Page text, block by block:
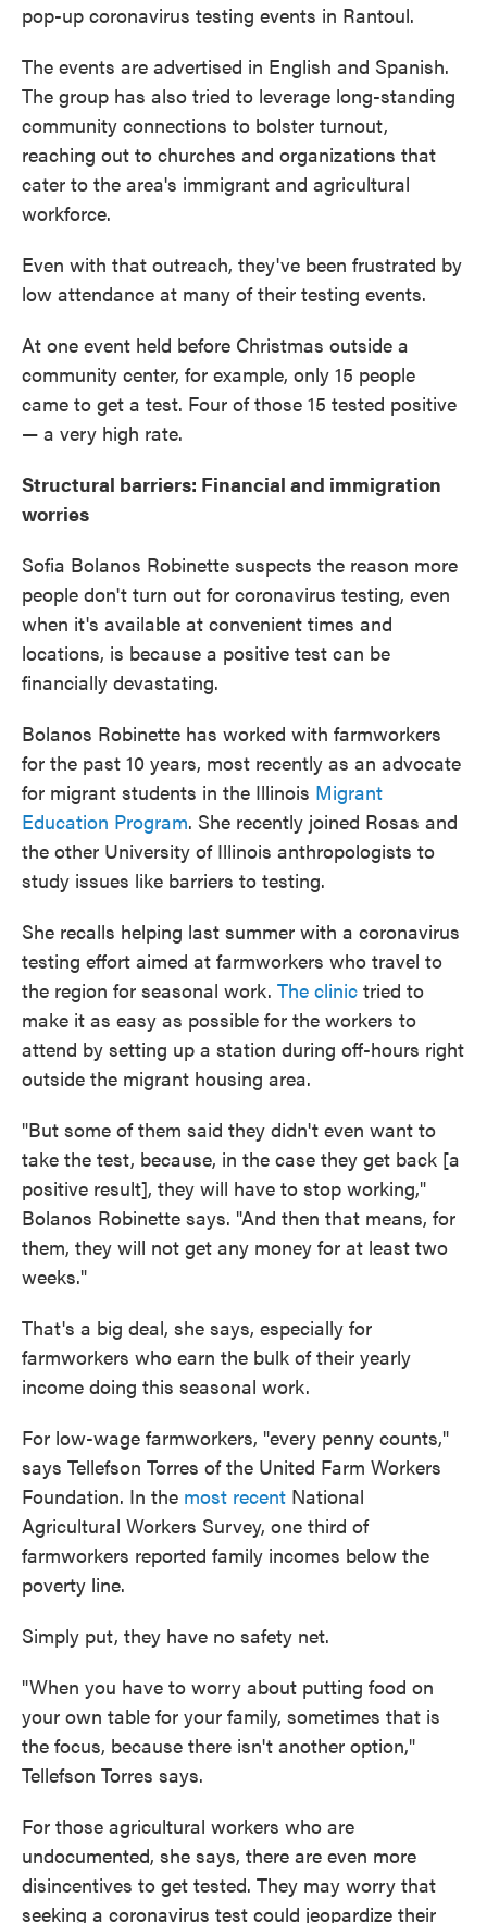
pop-up coronavirus testing events in Rantoul.
The events are advertised in English and Spanish.
The group has also tried to leverage long-standing
community connections to bolster turnout,
reaching out to churches and organizations that
cater to the area's immigrant and agricultural
workforce.
Even with that outreach, they've been frustrated by
low attendance at many of their testing events.
At one event held before Christmas outside a
community center, for example, only 15 people
came to get a test. Four of those 15 tested positive
— a very high rate.
Structural barriers: Financial and immigration
worries
Sofia Bolanos Robinette suspects the reason more
people don't turn out for coronavirus testing, even
when it's available at convenient times and
locations, is because a positive test can be
financially devastating.
Bolanos Robinette has worked with farmworkers
for the past 10 years, most recently as an advocate
for migrant students in the Illinois Migrant
Education Program. She recently joined Rosas and
the other University of Illinois anthropologists to
study issues like barriers to testing.
She recalls helping last summer with a coronavirus
testing effort aimed at farmworkers who travel to
the region for seasonal work. The clinic tried to
make it as easy as possible for the workers to
attend by setting up a station during off-hours right
outside the migrant housing area.
"But some of them said they didn't even want to
take the test, because, in the case they get back [a
positive result], they will have to stop working,"
Bolanos Robinette says. "And then that means, for
them, they will not get any money for at least two
weeks."
That's a big deal, she says, especially for
farmworkers who earn the bulk of their yearly
income doing this seasonal work.
For low-wage farmworkers, "every penny counts,"
says Tellefson Torres of the United Farm Workers
Foundation. In the most recent National
Agricultural Workers Survey, one third of
farmworkers reported family incomes below the
poverty line.
Simply put, they have no safety net.
"When you have to worry about putting food on
your own table for your family, sometimes that is
the focus, because there isn't another option,"
Tellefson Torres says.
For those agricultural workers who are
undocumented, she says, there are even more
disincentives to get tested. They may worry that
seeking a coronavirus test could jeopardize their